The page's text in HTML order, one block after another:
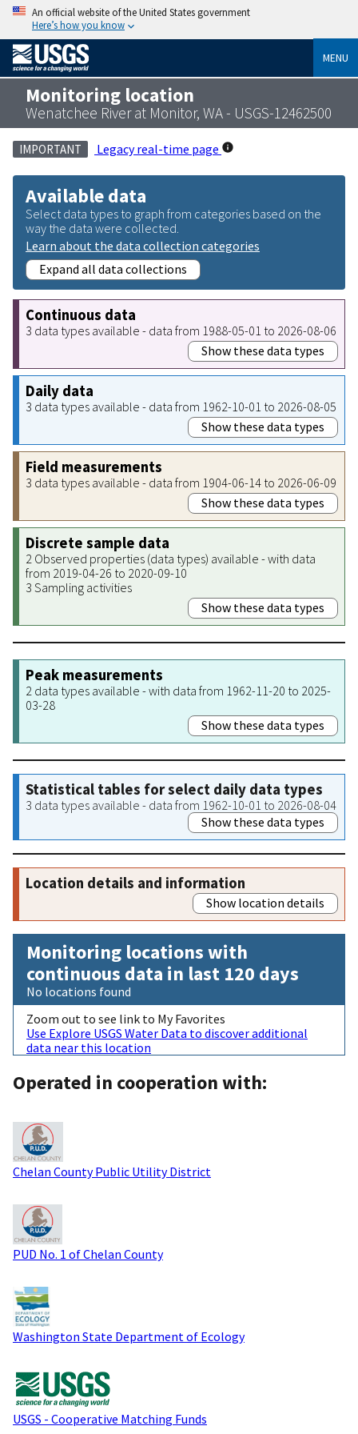
An official website of the United States government
Here’s how you know
MENU
Monitoring location
Wenatchee River at Monitor, WA - USGS-12462500
IMPORTANT Legacy real-time page
Available data
Select data types to graph from categories based on the
way the data were collected.
Learn about the data collection categories
Expand all data collections
Continuous data
3 data types available - data from 1988-05-01 to 2026-08-06
Show these data types
Daily data
3 data types available - data from 1962-10-01 to 2026-08-05
Show these data types
Field measurements
3 data types available - data from 1904-06-14 to 2026-06-09
Show these data types
Discrete sample data
2 Observed properties (data types) available - with data
from 2019-04-26 to 2020-09-10
3 Sampling activities
Show these data types
Peak measurements
2 data types available - with data from 1962-11-20 to 2025-
03-28
Show these data types
Statistical tables for select daily data types
3 data types available - data from 1962-10-01 to 2026-08-04
Show these data types
Location details and information
Show location details
Monitoring locations with
continuous data in last 120 days
No locations found
Zoom out to see link to My Favorites
Use Explore USGS Water Data to discover additional
data near this location
Operated in cooperation with:
Chelan County Public Utility District
PUD No. 1 of Chelan County
Washington State Department of Ecology
USGS - Cooperative Matching Funds